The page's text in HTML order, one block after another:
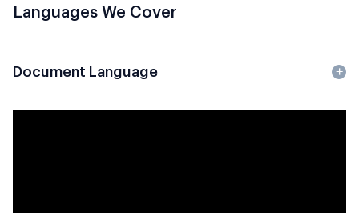
Languages We Cover
Document Language